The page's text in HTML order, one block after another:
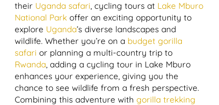
their Uganda safari , cycling tours at Lake Mburo
National Park offer an exciting opportunity to
explore Uganda’s diverse landscapes and
wildlife. Whether you’re on a budget gorilla
safari or planning a multi-country trip to
Rwanda , adding a cycling tour in Lake Mburo
enhances your experience, giving you the
chance to see wildlife from a fresh perspective.
Combining this adventure with gorilla trekking